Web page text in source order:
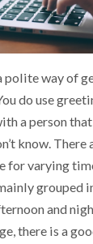
polite way of
do use
a person
know.
for varying
grouped
and
there is a